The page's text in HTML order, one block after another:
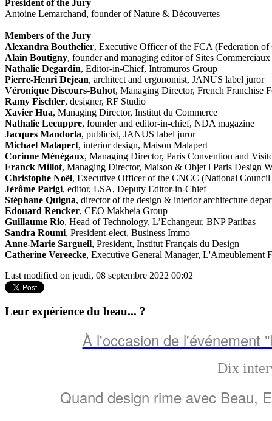
President of the Jury
Antoine Lemarchand, founder of Nature & Découvertes
Members of the Jury
Alexandra Bouthelier, Executive Officer of the FCA (Federation
Alain Boutigny, founder and managing editor of Sites Commerciaux
Nathalie Degardin, Editor-in-Chief, Intramuros Group
Pierre-Henri Dejean, architect and ergonomist, JANUS label juror
Véronique Discours-Buhot, Managing Director, French Franchise
Ramy Fischler, designer, RF Studio
Xavier Hua, Managing Director, Institut du Commerce
Nathalie Lecuppre, founder and editor-in-chief, NDA magazine
Jacques Mandorla, publicist, JANUS label juror
Michael Malapert, interior design, Maison Malapert
Corinne Ménégaux, Managing Director, Paris Convention and
Franck Millot, Managing Director, Maison & Objet l Paris Design
Christophe Noël, Executive Officer of the CNCC (National Council
Jérôme Parigi, editor, LSA, Deputy Editor-in-Chief
Stéphane Quigna, director of the design & interior architecture
Edouard Rencker, CEO Makheia Group
Guillaume Rio, Head of Technology, L’Echangeur, BNP Paribas
Sandra Roumi, President-elect, Business Immo
Anne-Marie Sargueil, President, Institut Français du Design
Catherine Vereecke, Executive General Manager, L'Ameublement
Last modified on jeudi, 08 septembre 2022 00:02
Leur expérience du beau... ?
À l'occasion de l'événement
Dix
Quand design rime avec Beau,